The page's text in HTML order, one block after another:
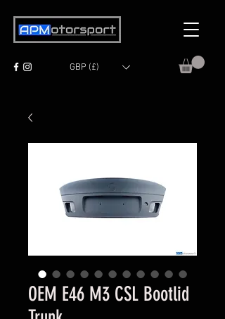
GBP (£)
OEM E46 M3 CSL Bootlid